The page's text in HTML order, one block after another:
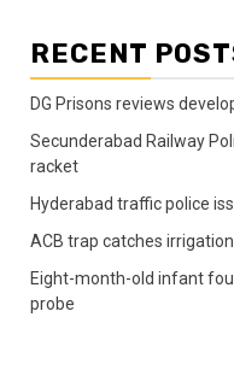
RECENT
DG Prisons reviews
Secunderabad Railway
racket
Hyderabad traffic police
ACB trap catches
Eight-month-old infant
probe